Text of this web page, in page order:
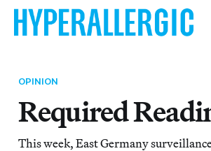
OPINION
Required
This week, East Germany